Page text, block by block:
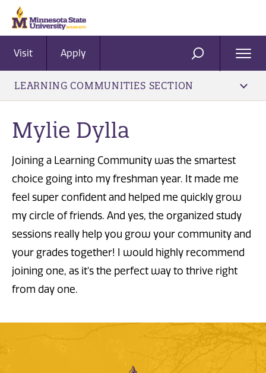
Visit Apply SEARCH
LEARNING COMMUNITIES SECTION
Mylie Dylla
Joining a Learning Community was the smartest
choice going into my freshman year. It made me
feel super confident and helped me quickly grow
my circle of friends. And yes, the organized study
sessions really help you grow your community and
your grades together! I would highly recommend
joining one, as it's the perfect way to thrive right
from day one.